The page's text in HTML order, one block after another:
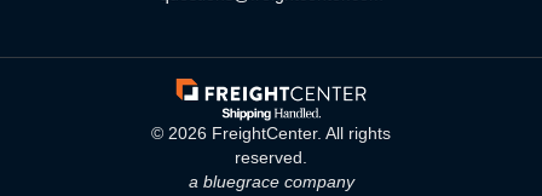
© 2026 FreightCenter. All rights
reserved.
a bluegrace company